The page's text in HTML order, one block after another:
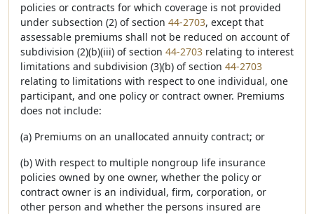
policies or contracts for which coverage is not provided
under subsection (2) of section 44-2703, except that
assessable premiums shall not be reduced on account of
subdivision (2)(b)(iii) of section 44-2703 relating to interest
limitations and subdivision (3)(b) of section 44-2703
relating to limitations with respect to one individual, one
participant, and one policy or contract owner. Premiums
does not include:
(a) Premiums on an unallocated annuity contract; or
(b) With respect to multiple nongroup life insurance
policies owned by one owner, whether the policy or
contract owner is an individual, firm, corporation, or
other person and whether the persons insured are